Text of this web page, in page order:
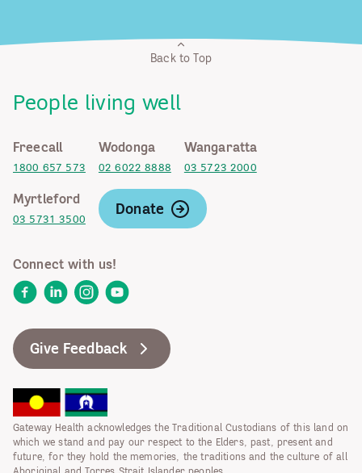
Back to Top
People living well
Freecall
1800 657 573
Wodonga
02 6022 8888
Wangaratta
03 5723 2000
Myrtleford
03 5731 3500
Donate
Connect with us!
FacebookLinkedInInstagram
YouTube
Give Feedback
Gateway Health acknowledges the Traditional Custodians of this land on
which we stand and pay our respect to the Elders, past, present and
future, for they hold the memories, the traditions and the culture of all